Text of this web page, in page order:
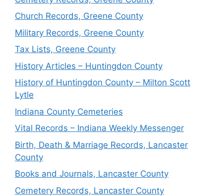
Church Records, Greene County
Military Records, Greene County
Tax Lists, Greene County
History Articles – Huntingdon County
History of Huntingdon County – Milton Scott
Lytle
Indiana County Cemeteries
Vital Records – Indiana Weekly Messenger
Birth, Death & Marriage Records, Lancaster
County
Books and Journals, Lancaster County
Cemetery Records, Lancaster County